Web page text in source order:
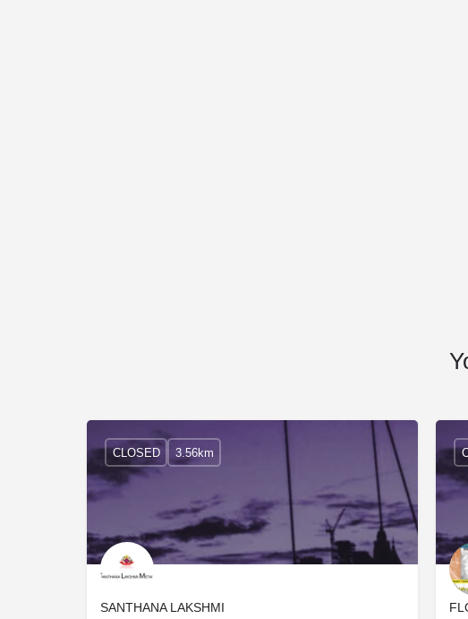
SANTHANA LAKSHMI
CLOSED 3.56km